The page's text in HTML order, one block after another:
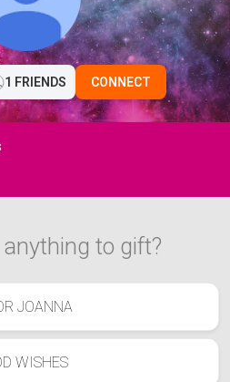
1 FRIENDS CONNECT
to gift?
JOANNA
WISHES